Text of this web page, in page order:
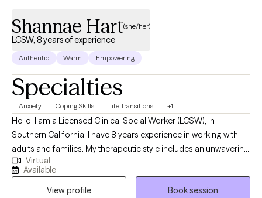
Shannae Hart(she/her)
LCSW, 8 years of experience
Authentic Warm Empowering
Specialties
Anxiety Coping Skills Life Transitions +1
Hello! I am a Licensed Clinical Social Worker (LCSW), in
Southern California. I have 8 years experience in working with
adults and families. My therapeutic style includes an unwavering
commitment to working together in pursuit of your mental well-
being. My communication style is personable, relaxed and
encouraging. My goal is to create a safe space to process your
Virtual
Available
View profile
Book session